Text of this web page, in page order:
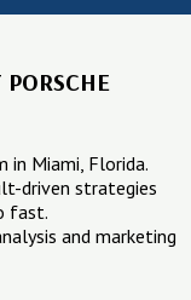
in Miami, Florida.
driven strategies
fast.
and marketing